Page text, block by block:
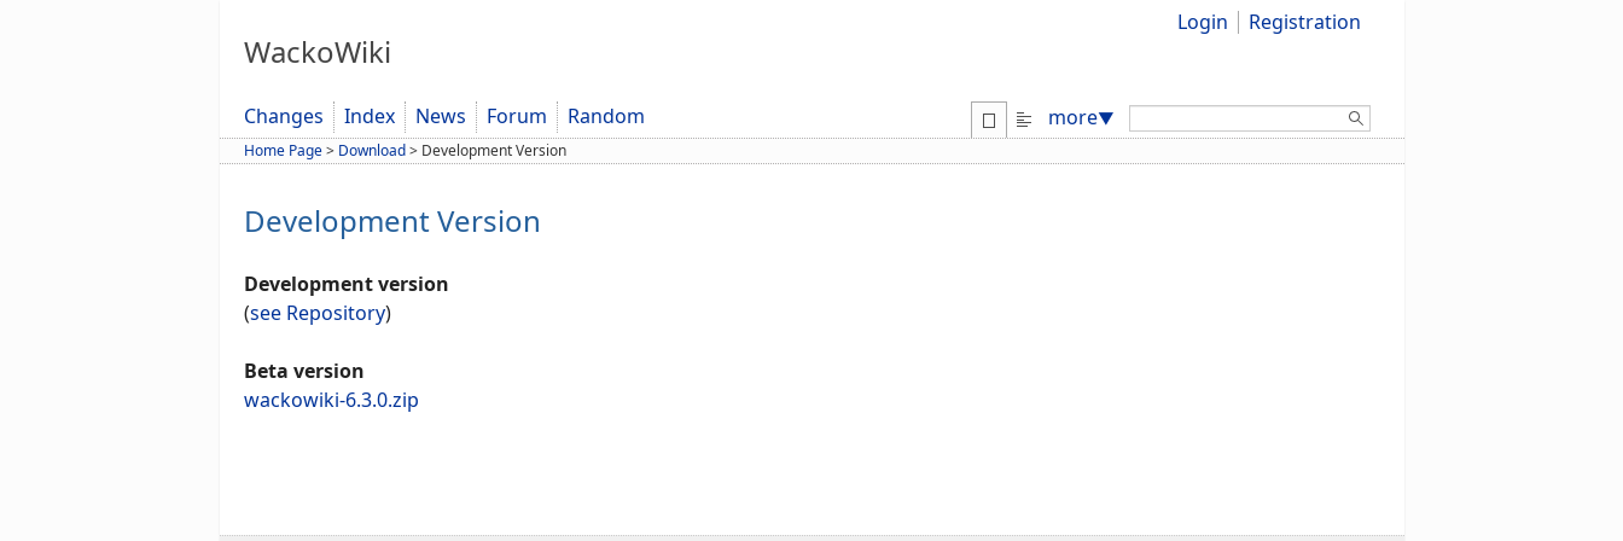
WackoWiki
Login Registration
Changes Index News Forum Random more▼
Home Page> Download> Development Version
Development Version
Development version
(see Repository)
Beta version
wackowiki-6.3.0.zip